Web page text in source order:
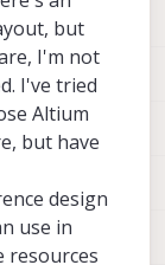
but
I'm not
I've tried
Altium
but have
design
use in
resources